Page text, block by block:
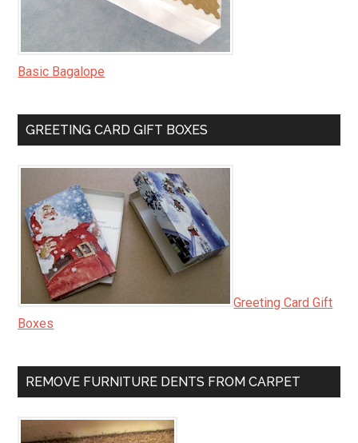
Basic Bagalope
GREETING CARD GIFT BOXES
Greeting Card Gift
Boxes
REMOVE FURNITURE DENTS FROM CARPET